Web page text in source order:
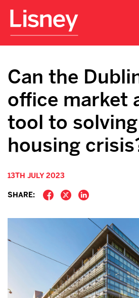
Can the
office market
tool to
housing
13TH JULY 2023
SHARE: